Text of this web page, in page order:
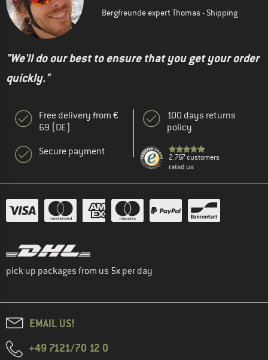
Bergfreunde expert Thomas - Shipping
"We'll do our best to ensure that you get your order
quickly."
Free delivery from €
69 (DE)
Secure payment
100 days returns
policy
2.767 customers
rated us
pick up packages from us 5x per day
EMAIL US!
+49 7121/70 12 0